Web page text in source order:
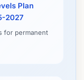
Plan
2027
for permanent